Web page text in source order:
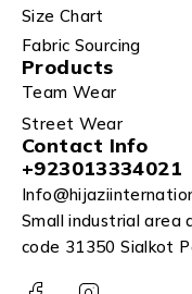
Size Chart
Fabric Sourcing
Products
Team Wear
Street Wear
Contact Info
+923013334021
Small industrial area
code 31350 Sialkot